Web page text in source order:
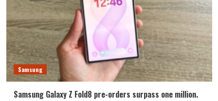
Samsung
Samsung Galaxy Z Fold8 pre-orders surpass one million.